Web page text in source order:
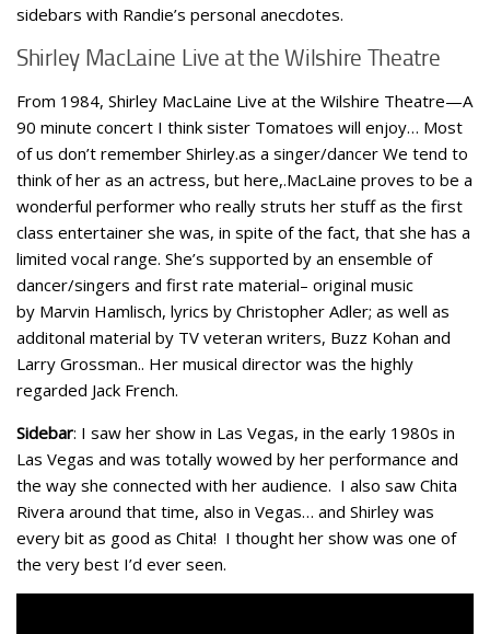
sidebars with Randie’s personal anecdotes.
Shirley MacLaine Live at the Wilshire Theatre
From 1984, Shirley MacLaine Live at the Wilshire Theatre—A
90 minute concert I think sister Tomatoes will enjoy… Most
of us don’t remember Shirley.as a singer/dancer We tend to
think of her as an actress, but here,.MacLaine proves to be a
wonderful performer who really struts her stuff as the first
class entertainer she was, in spite of the fact, that she has a
limited vocal range. She’s supported by an ensemble of
dancer/singers and first rate material– original music
by Marvin Hamlisch, lyrics by Christopher Adler; as well as
additonal material by TV veteran writers, Buzz Kohan and
Larry Grossman.. Her musical director was the highly
regarded Jack French.
Sidebar: I saw her show in Las Vegas, in the early 1980s in
Las Vegas and was totally wowed by her performance and
the way she connected with her audience. I also saw Chita
Rivera around that time, also in Vegas… and Shirley was
every bit as good as Chita! I thought her show was one of
the very best I’d ever seen.